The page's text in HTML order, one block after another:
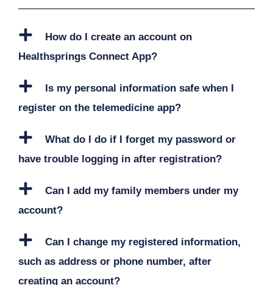
How do I create an account on
Healthsprings Connect App?
Is my personal information safe when I
register on the telemedicine app?
What do I do if I forget my password or
have trouble logging in after registration?
Can I add my family members under my
account?
Can I change my registered information,
such as address or phone number, after
creating an account?